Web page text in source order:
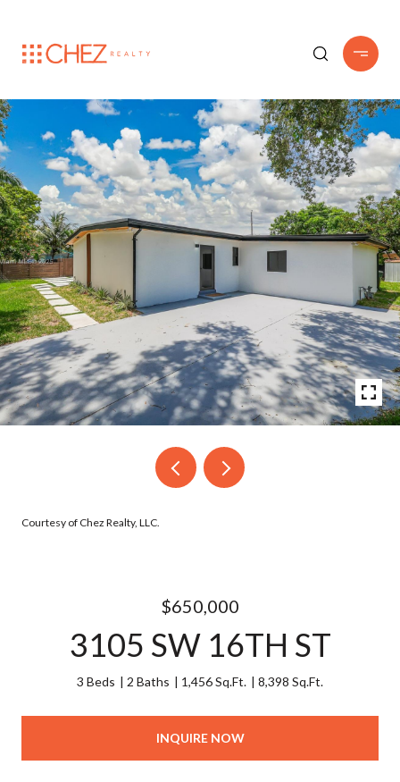
Courtesy of Chez Realty, LLC.
$650,000
3105 SW 16TH ST
3 Beds 2 Baths 1,456 Sq.Ft. 8,398 Sq.Ft.
INQUIRE NOW